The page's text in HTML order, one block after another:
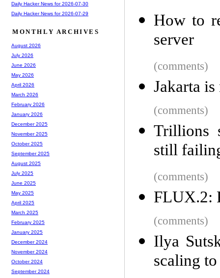
How to
server
(comments)
Jakarta
(comments)
Trillions
still
(comments)
FLUX.2:
(comments)
Ilya
scaling
Daily Hacker News for 2026-07-30
Daily Hacker News for 2026-07-29
MONTHLY ARCHIVES
August 2026
July 2026
June 2026
May 2026
April 2026
March 2026
February 2026
January 2026
December 2025
November 2025
October 2025
September 2025
August 2025
July 2025
June 2025
May 2025
April 2025
March 2025
February 2025
January 2025
December 2024
November 2024
October 2024
September 2024